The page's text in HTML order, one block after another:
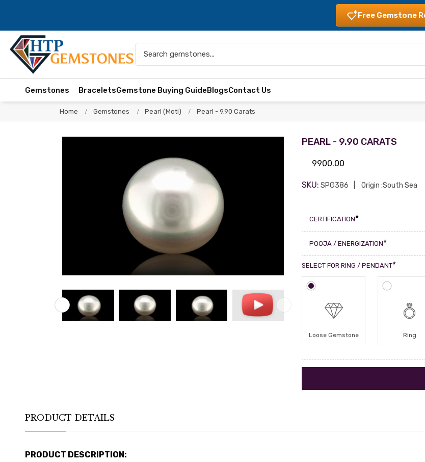
Free Gemstone
Gemstones BraceletsGemstone Buying GuideBlogsContact Us
Home Gemstones Pearl (Moti) Pearl - 9.90 Carats
PEARL - 9.90 CARATS
9900.00
SKU: SPG386 Origin :South Sea
CERTIFICATION*
POOJA / ENERGIZATION*
SELECT FOR RING / PENDANT*
Loose Gemstone Ring
PRODUCT DETAILS
PRODUCT DESCRIPTION: